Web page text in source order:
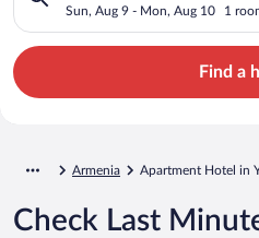
Sun, Aug 9 - Mon, Aug 10 1
Find a
Armenia Apartment Hotel in
Check Last